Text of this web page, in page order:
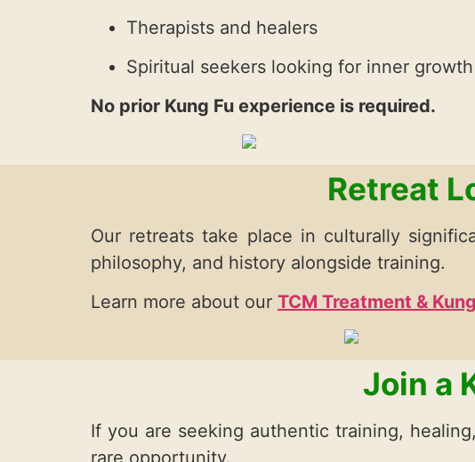
Therapists and healers
Spiritual seekers looking for inner growth
No prior Kung Fu experience is required.
Retreat
Our retreats take place in culturally
philosophy, and history alongside training.
Learn more about our TCM Treatment &
Join a
If you are seeking authentic training,
rare opportunity.